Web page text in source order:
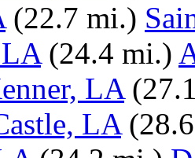
(22.7 mi.)
(24.4 mi.)
LA
LA